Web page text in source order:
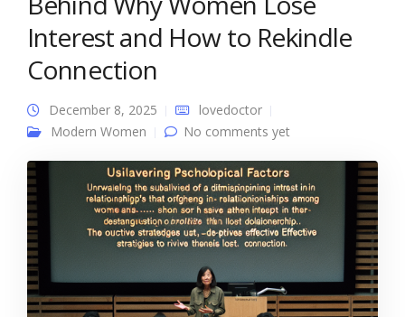
Interest and How to Rekindle
Connection
December 8, 2025
lovedoctor
Modern Women
No comments yet